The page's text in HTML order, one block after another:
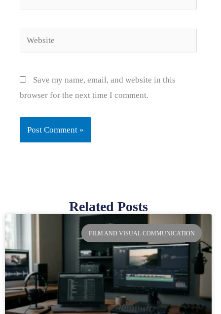
Website
Save my name, email, and website in this
browser for the next time I comment.
Related Posts
FILM AND VISUAL COMMUNICATION
PagePage